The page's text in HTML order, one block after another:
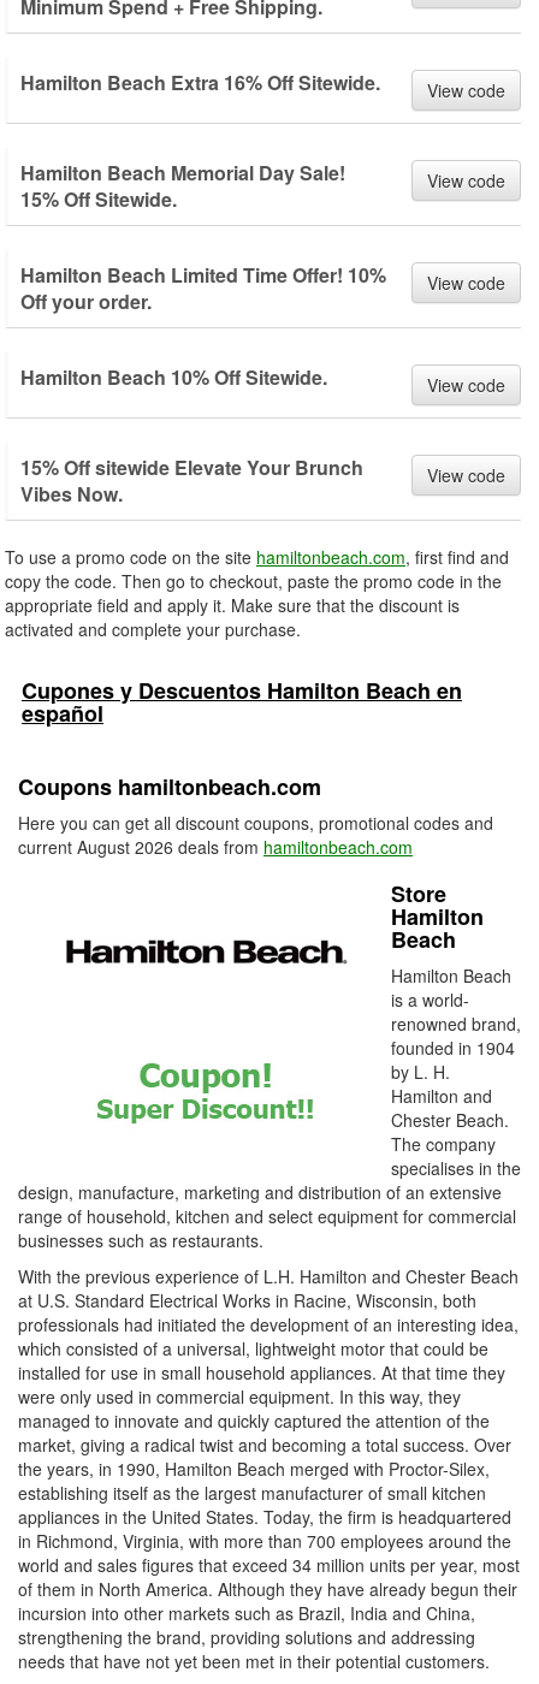
Minimum Spend + Free Shipping.
Hamilton Beach Extra 16% Off Sitewide. View code
Hamilton Beach Memorial Day Sale!
15% Off Sitewide.
View code
Hamilton Beach Limited Time Offer! 10%
Off your order.
View code
Hamilton Beach 10% Off Sitewide. View code
15% Off sitewide Elevate Your Brunch
Vibes Now.
View code
To use a promo code on the site hamiltonbeach.com, first find and
copy the code. Then go to checkout, paste the promo code in the
appropriate field and apply it. Make sure that the discount is
activated and complete your purchase.
Cupones y Descuentos Hamilton Beach en
español
Coupons hamiltonbeach.com
Here you can get all discount coupons, promotional codes and
current August 2026 deals from hamiltonbeach.com
Store
Hamilton
Beach
Hamilton Beach
is a world-
renowned brand,
founded in 1904
by L. H.
Hamilton and
Chester Beach.
The company
specialises in the
design, manufacture, marketing and distribution of an extensive
range of household, kitchen and select equipment for commercial
businesses such as restaurants.
With the previous experience of L.H. Hamilton and Chester Beach
at U.S. Standard Electrical Works in Racine, Wisconsin, both
professionals had initiated the development of an interesting idea,
which consisted of a universal, lightweight motor that could be
installed for use in small household appliances. At that time they
were only used in commercial equipment. In this way, they
managed to innovate and quickly captured the attention of the
market, giving a radical twist and becoming a total success. Over
the years, in 1990, Hamilton Beach merged with Proctor-Silex,
establishing itself as the largest manufacturer of small kitchen
appliances in the United States. Today, the firm is headquartered
in Richmond, Virginia, with more than 700 employees around the
world and sales figures that exceed 34 million units per year, most
of them in North America. Although they have already begun their
incursion into other markets such as Brazil, India and China,
strengthening the brand, providing solutions and addressing
needs that have not yet been met in their potential customers.